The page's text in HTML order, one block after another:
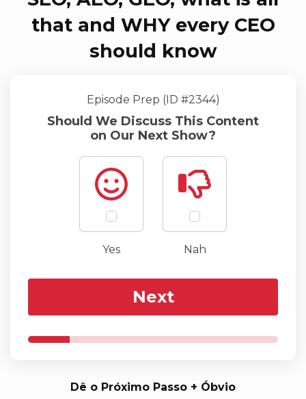
that and WHY every CEO
should know
Episode Prep (ID #2344)
Should We Discuss This Content
on Our Next Show?
Yes Nah
Next
Dê o Próximo Passo + Óbvio